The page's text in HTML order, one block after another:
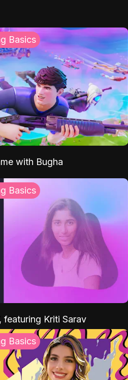
Basics
with Bugha
Basics
featuring Kriti Sarav
Basics